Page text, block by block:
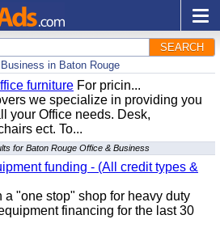
SEARCH
in Baton Rouge
furniture For pricin...
we specialize in providing you
your Office needs. Desk,
ect. To...
for Baton Rouge Office & Business
funding - (All credit types &
a "one stop" shop for heavy duty
financing for the last 30